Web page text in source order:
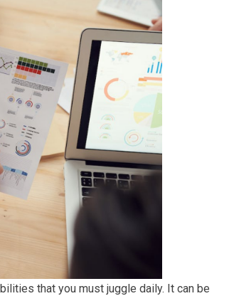
that you must juggle daily. It can be